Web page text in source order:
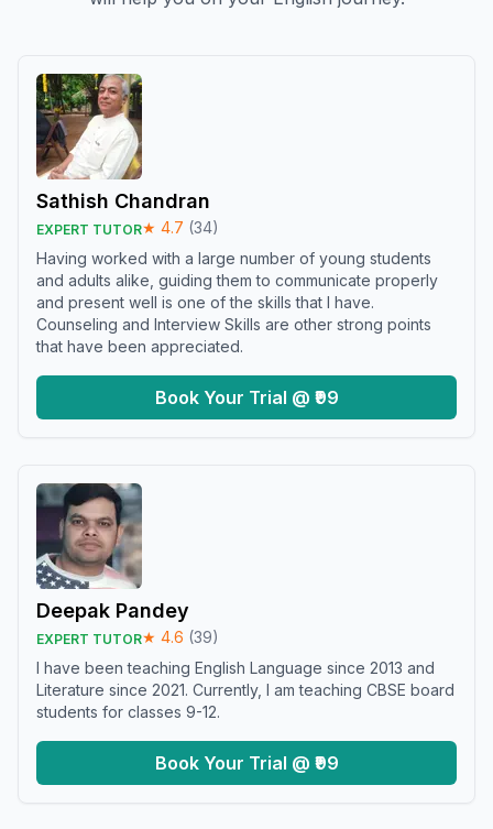
Sathish Chandran
EXPERT TUTOR★ 4.7 (34)
Having worked with a large number of young students
and adults alike, guiding them to communicate properly
and present well is one of the skills that I have.
Counseling and Interview Skills are other strong points
that have been appreciated.
Book Your Trial @ ₹99
Deepak Pandey
EXPERT TUTOR★ 4.6 (39)
I have been teaching English Language since 2013 and
Literature since 2021. Currently, I am teaching CBSE board
students for classes 9-12.
Book Your Trial @ ₹99